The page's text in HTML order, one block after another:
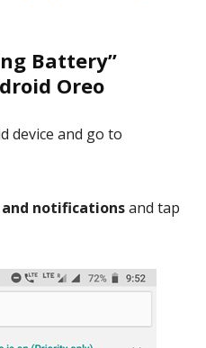
Battery”
Oreo
device and go to
and notificationsand tap